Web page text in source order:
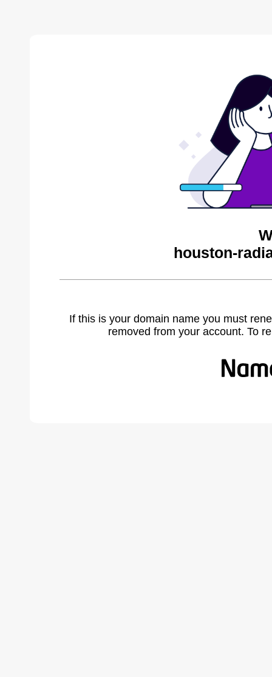
houston-
If this is your domain name you must
removed from your account. To